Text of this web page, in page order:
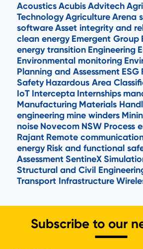
AcousticsAcubisAdvitech
TechnologyAgricultureArena
softwareAsset integrity and
clean energy Emergent Group
energy transition Engineering
Environmental monitoring
Planning and Assessment ESG
Safety Hazardous Area
IoT Intercepta Internships
Manufacturing Materials
engineering mine winders
noise Novecom NSW Process
Rajant Remote
energy Risk and functional
AssessmentSentineX
Structural and Civil
Transport Infrastructure
Subscribe to our